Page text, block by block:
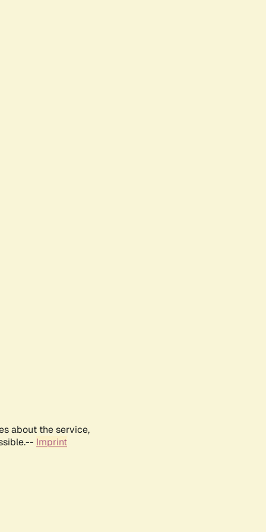
about the service,
Imprint